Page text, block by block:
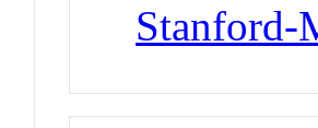
Stanford-